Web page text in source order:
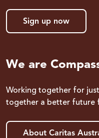
Sign up now
We are
Working together for
together a better future
About Caritas